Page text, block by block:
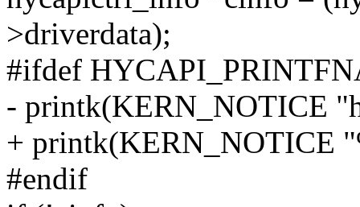
>driverdata);
#ifdef
- printk(KERN_NOTICE
+ printk(KERN_NOTICE
#endif